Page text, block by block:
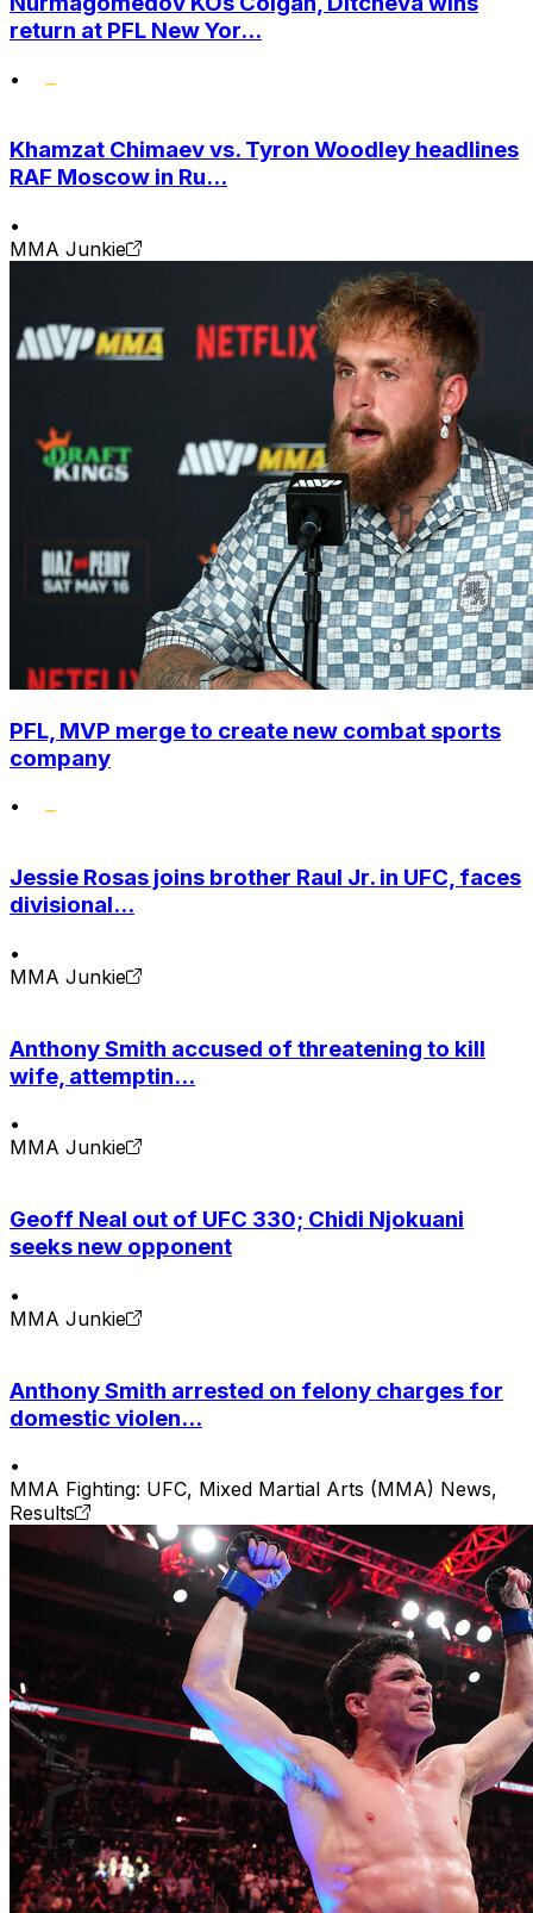
return at PFL New Yor...
•
Khamzat Chimaev vs. Tyron Woodley headlines
RAF Moscow in Ru...
•
MMA Junkie
PFL, MVP merge to create new combat sports
company
•
Jessie Rosas joins brother Raul Jr. in UFC, faces
divisional...
•
MMA Junkie
Anthony Smith accused of threatening to kill
wife, attemptin...
•
MMA Junkie
Geoff Neal out of UFC 330; Chidi Njokuani
seeks new opponent
•
MMA Junkie
Anthony Smith arrested on felony charges for
domestic violen...
•
MMA Fighting: UFC, Mixed Martial Arts (MMA) News,
Results